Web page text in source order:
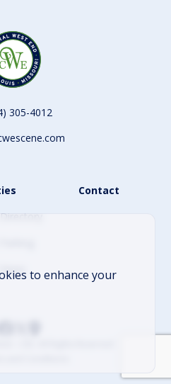
to enhance your
305-4012
Contact
– CID. All Rights Reserved